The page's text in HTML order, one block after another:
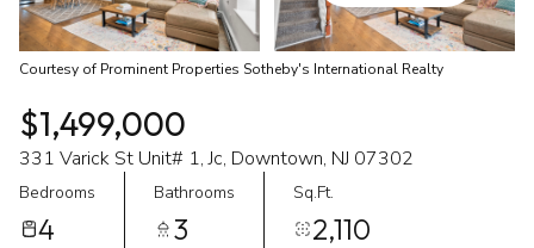
Courtesy of Prominent Properties Sotheby's International Realty
$1,499,000
331 Varick St Unit# 1, Jc, Downtown, NJ 07302
Bedrooms
4
Bathrooms
3
Sq.Ft.
2,110
Aug Aug